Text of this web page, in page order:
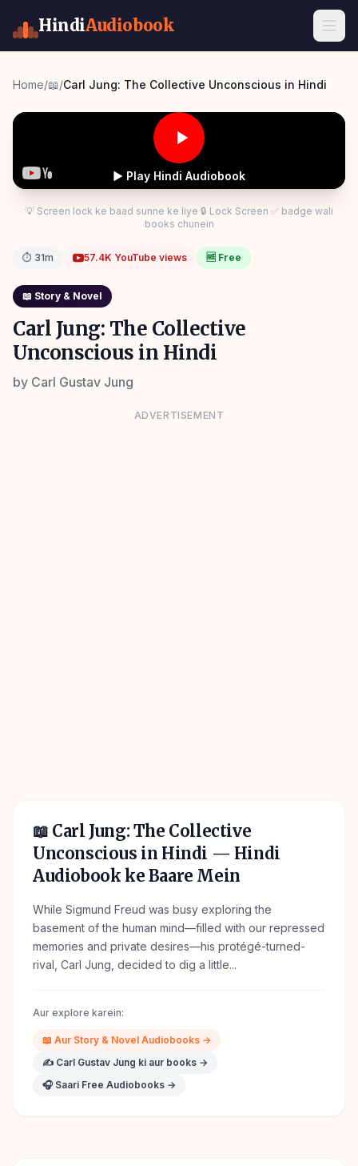
HindiAudiobook
Home/📖/ Carl Jung: The Collective Unconscious in Hindi
▶ Play Hindi Audiobook
💡 Screen lock ke baad sunne ke liye 🔒 Lock Screen ✅ badge wali
books chunein
⏱ 31m 57.4K YouTube views 🆓 Free
📖 Story & Novel
Carl Jung: The Collective
Unconscious in Hindi
by Carl Gustav Jung
ADVERTISEMENT
📖 Carl Jung: The Collective
Unconscious in Hindi — Hindi
Audiobook ke Baare Mein
While Sigmund Freud was busy exploring the
basement of the human mind—filled with our repressed
memories and private desires—his protégé-turned-
rival, Carl Jung, decided to dig a little...
Aur explore karein:
📖 Aur Story & Novel Audiobooks →
✍️ Carl Gustav Jung ki aur books →
🎧 Saari Free Audiobooks →